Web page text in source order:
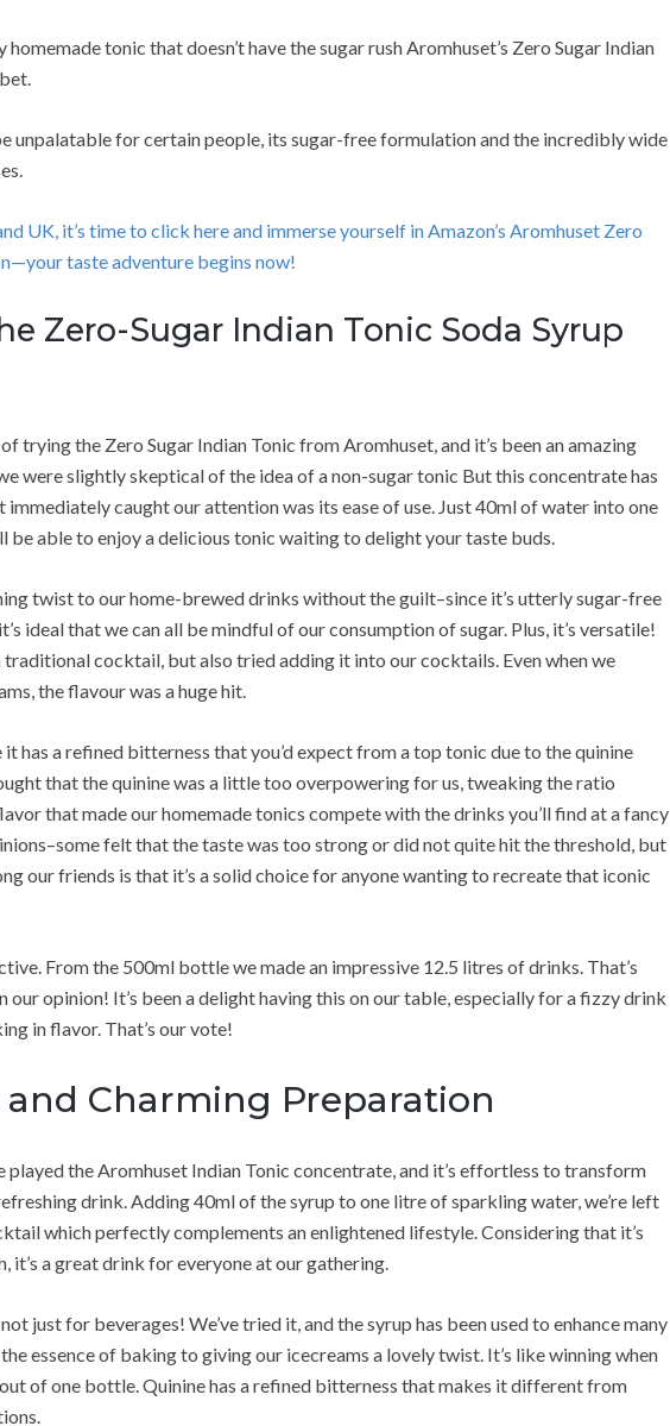
homemade tonic that doesn’t have the sugar rush Aromhuset’s Zero Sugar Indian
unpalatable for certain people, its sugar-free formulation and the incredibly wide
UK, it’s time to click here and immerse yourself in Amazon’s Aromhuset Zero
taste adventure begins now!
Zero-Sugar Indian Tonic Soda Syrup
trying the Zero Sugar Indian Tonic from Aromhuset, and it’s been an amazing
were slightly skeptical of the idea of a non-sugar tonic But this concentrate has
immediately caught our attention was its ease of use. Just 40ml of water into one
be able to enjoy a delicious tonic waiting to delight your taste buds.
twist to our home-brewed drinks without the guilt–since it’s utterly sugar-free
ideal that we can all be mindful of our consumption of sugar. Plus, it’s versatile!
traditional cocktail, but also tried adding it into our cocktails. Even when we
the flavour was a huge hit.
has a refined bitterness that you’d expect from a top tonic due to the quinine
that the quinine was a little too overpowering for us, tweaking the ratio
that made our homemade tonics compete with the drinks you’ll find at a fancy
felt that the taste was too strong or did not quite hit the threshold, but
our friends is that it’s a solid choice for anyone wanting to recreate that iconic
From the 500ml bottle we made an impressive 12.5 litres of drinks. That’s
our opinion! It’s been a delight having this on our table, especially for a fizzy drink
in flavor. That’s our vote!
and Charming Preparation
played the Aromhuset Indian Tonic concentrate, and it’s effortless to transform
drink. Adding 40ml of the syrup to one litre of sparkling water, we’re left
which perfectly complements an enlightened lifestyle. Considering that it’s
it’s a great drink for everyone at our gathering.
just for beverages! We’ve tried it, and the syrup has been used to enhance many
essence of baking to giving our icecreams a lovely twist. It’s like winning when
of one bottle. Quinine has a refined bitterness that makes it different from